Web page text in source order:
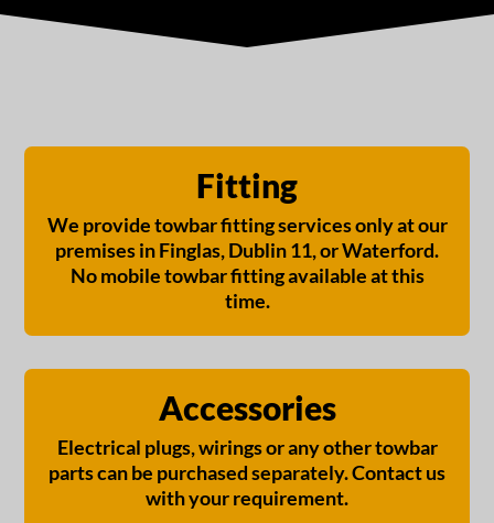
Fitting
We provide towbar fitting services only at our
premises in Finglas, Dublin 11, or Waterford.
No mobile towbar fitting available at this
time.
Accessories
Electrical plugs, wirings or any other towbar
parts can be purchased separately. Contact us
with your requirement.